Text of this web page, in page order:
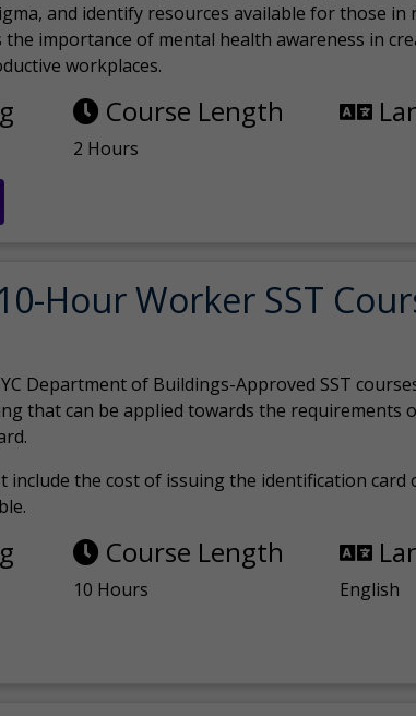
and identify resources available for those in
the importance of mental health awareness in
workplaces.
Course Length
2 Hours
Hour Worker SST
Department of Buildings-Approved SST
that can be applied towards the requirements
include the cost of issuing the identification card
Course Length
10 Hours English